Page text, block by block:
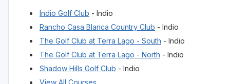
Indio Golf Club - Indio
Rancho Casa Blanca Country Club - Indio
The Golf Club at Terra Lago - South - Indio
The Golf Club at Terra Lago - North - Indio
Shadow Hills Golf Club - Indio
View All Courses